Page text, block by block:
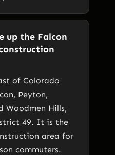
up the Falcon
of Colorado
Peyton,
Woodmen Hills,
49. It is the
area for
commuters.